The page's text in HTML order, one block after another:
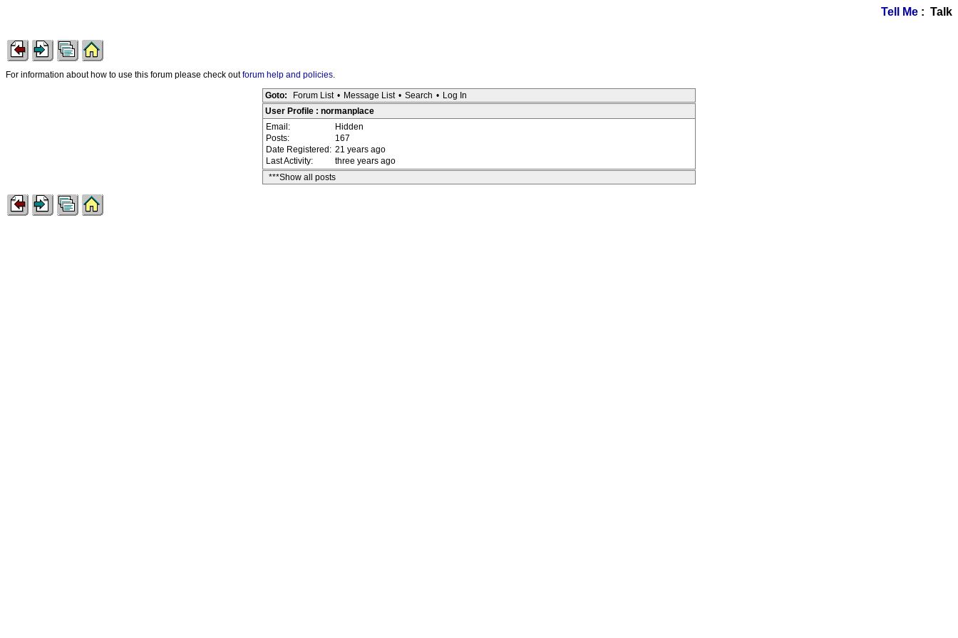
Tell Me : Talk
For information about how to use this forum please check outforum help and policies.
Goto: Forum List • Message List • Search • Log In
User Profile : normanplace
Email:
Hidden
Posts:
167
Date Registered: 21 years ago
Last Activity:
three years ago
***Show all posts